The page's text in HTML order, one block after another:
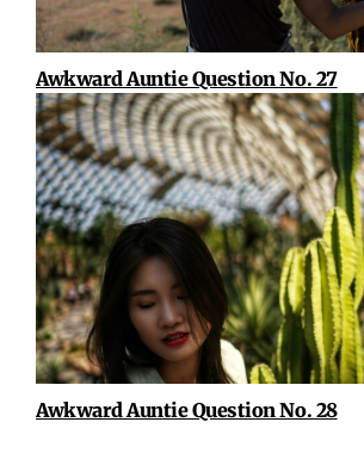
Awkward Auntie Question No. 27
Awkward Auntie Question No. 28